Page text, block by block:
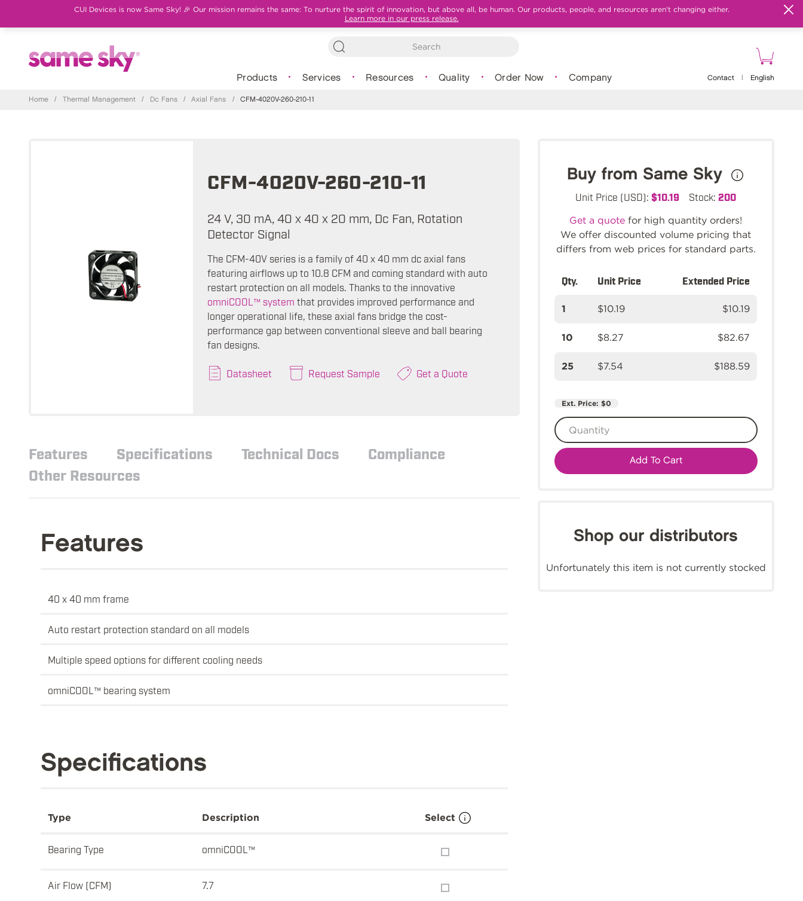
CUI Devices is now Same Sky! 🎉 Our mission remains the same: To nurture the spirit of innovation, but above all, be human. Our products, people, and resources aren't changing either.
Learn more in our press release.
Products Services Resources Quality Order Now Company Contact English
Home / Thermal Management / Dc Fans / Axial Fans / CFM-4020V-260-210-11
CFM-4020V-260-210-11
24 V, 30 mA, 40 x 40 x 20 mm, Dc Fan, Rotation
Detector Signal
The CFM-40V series is a family of 40 x 40 mm dc axial fans
featuring airflows up to 10.8 CFM and coming standard with auto
restart protection on all models. Thanks to the innovative
omniCOOL™ system that provides improved performance and
longer operational life, these axial fans bridge the cost-
performance gap between conventional sleeve and ball bearing
fan designs.
Datasheet Request Sample Get a Quote
Features Specifications Technical Docs
Compliance
Other Resources
Features
40 x 40 mm frame
Auto restart protection standard on all models
Multiple speed options for different cooling needs
omniCOOL™ bearing system
Specifications
Type Description Select
Bearing Type omniCOOL™
Air Flow (CFM) 7.7
Buy from Same Sky
Unit Price (USD):$10.19 Stock:200
Get a quote for high quantity orders!
We offer discounted volume pricing that
differs from web prices for standard parts.
Qty. Unit Price Extended Price
1 $10.19 $10.19
10 $8.27 $82.67
25 $7.54 $188.59
Ext. Price: $0
Add To Cart
Shop our distributors
Unfortunately this item is not currently stocked